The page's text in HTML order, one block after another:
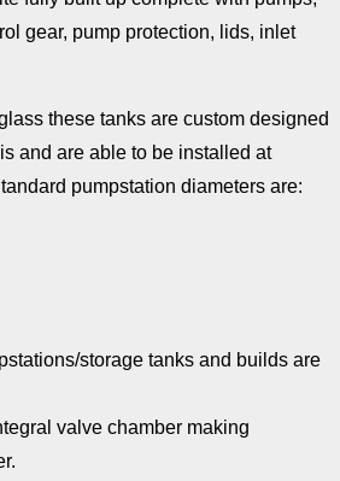
gear, pump protection, lids, inlet
these tanks are custom designed
and are able to be installed at
pumpstation diameters are:
storage tanks and builds are
valve chamber making